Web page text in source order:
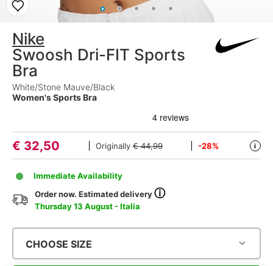
Nike
Swoosh Dri-FIT Sports
Bra
White/Stone Mauve/Black
Women's Sports Bra
€ 32,50 Originally€ 44,99 -28% i
Immediate Availability
Order now. Estimated deliveryⓘ
Thursday 13 August - Italia
CHOOSE SIZE